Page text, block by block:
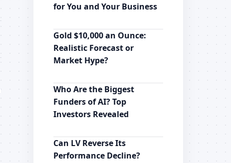
for You and Your Business
Gold $10,000 an Ounce:
Realistic Forecast or
Market Hype?
Who Are the Biggest
Funders of AI? Top
Investors Revealed
Can LV Reverse Its
Performance Decline?